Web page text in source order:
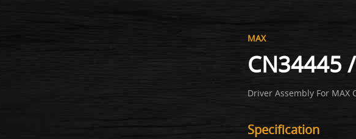
MAX
CN34445
Driver Assembly For MAX
Specification